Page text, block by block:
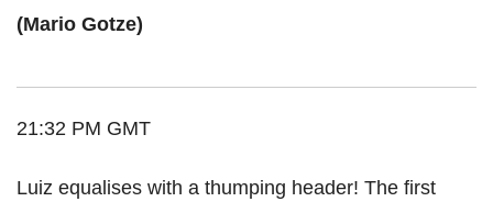
(Mario Gotze)
21:32 PM GMT
Luiz equalises with a thumping header! The first